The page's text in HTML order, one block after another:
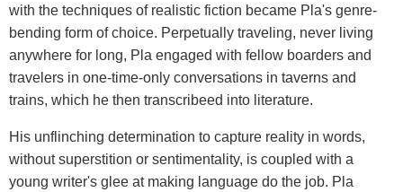
with the techniques of realistic fiction became Pla's genre-
bending form of choice. Perpetually traveling, never living
anywhere for long, Pla engaged with fellow boarders and
travelers in one-time-only conversations in taverns and
trains, which he then transcribeed into literature.
His unflinching determination to capture reality in words,
without superstition or sentimentality, is coupled with a
young writer's glee at making language do the job. Pla